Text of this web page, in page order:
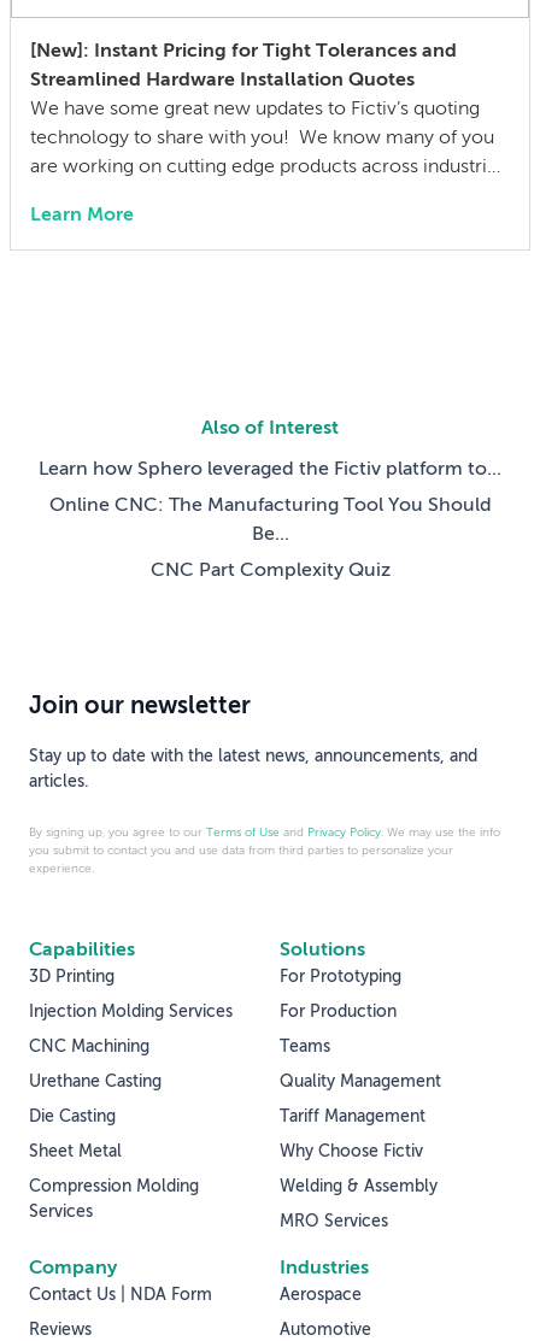
[New]: Instant Pricing for Tight Tolerances and
Streamlined Hardware Installation Quotes
We have some great new updates to Fictiv’s quoting
technology to share with you! We know many of you
are working on cutting edge products across industries
medical devices, iterating on parts with complex, tight
tolerance features. This means feature-specific
Learn More
Also of Interest
Learn how Sphero leveraged the Fictiv platform to...
Online CNC: The Manufacturing Tool You Should
Be...
CNC Part Complexity Quiz
Capabilities
3D Printing
Injection Molding Services
CNC Machining
Urethane Casting
Die Casting
Sheet Metal
Compression Molding
Services
Solutions
For Prototyping
For Production
Teams
Quality Management
Tariff Management
Why Choose Fictiv
Welding & Assembly
MRO Services
Industries
Aerospace
Automotive
Company
Contact Us | NDA Form
Reviews
Join our newsletter
Stay up to date with the latest news, announcements, and
articles.
By signing up, you agree to our Terms of Use and Privacy Policy. We may use the info
you submit to contact you and use data from third parties to personalize your
experience.